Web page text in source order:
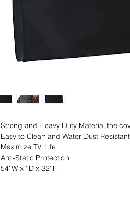
Strong and Heavy Duty Material,the
Easy to Clean and Water Dust
Maximize TV Life
Anti-Static Protection
54''W x ''D x 32''H